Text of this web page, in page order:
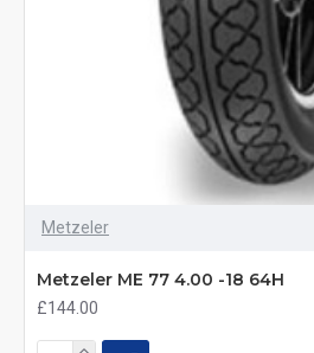
Metzeler
Metzeler ME 77 4.00 -18 64H
£144.00